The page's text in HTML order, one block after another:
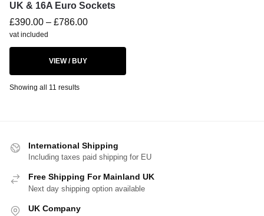
UK & 16A Euro Sockets
£390.00 – £786.00
vat included
VIEW / BUY
Showing all 11 results
International Shipping
Including taxes paid shipping for EU
Free Shipping For Mainland UK
Next day shipping option available
UK Company